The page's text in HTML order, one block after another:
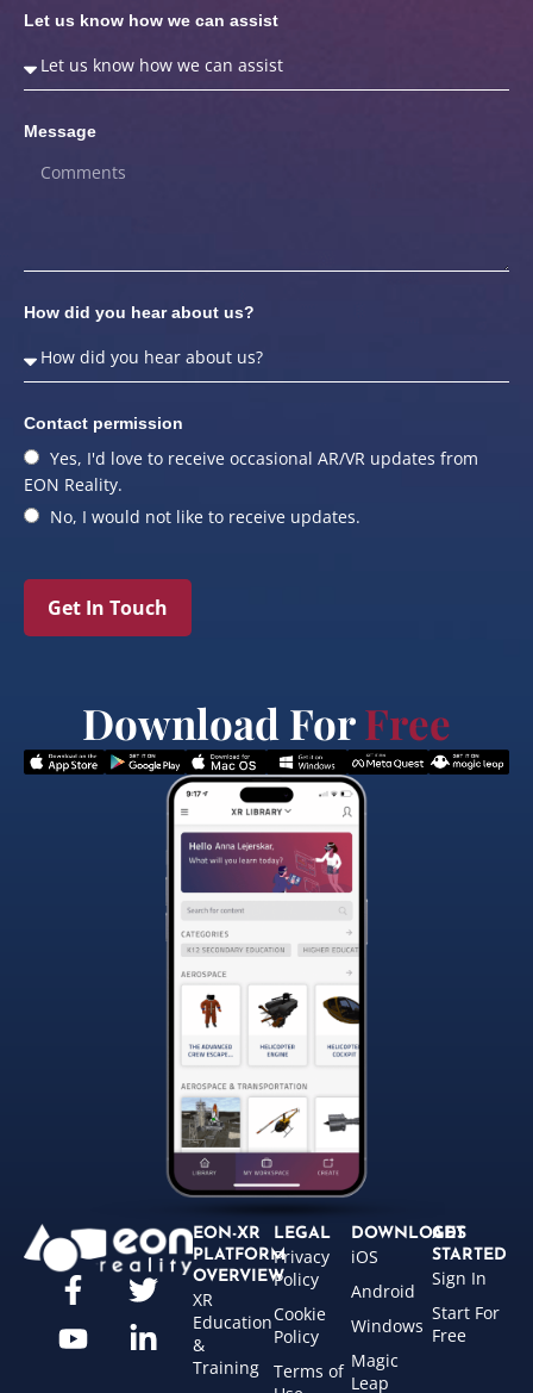
Let us know how we can assist
Message
How did you hear about us?
Contact permission
Yes, I'd love to receive occasional AR/VR updates from
EON Reality.
No, I would not like to receive updates.
Get In Touch
Download ForFree
EON-XR
PLATFORM
OVERVIEW
XR
Education
&
Training
LEGAL
Privacy
Policy
Cookie
Policy
Terms of
DOWNLOADS
iOS
Android
Windows
Magic
Leap
GET
STARTED
Sign In
Start For
Free